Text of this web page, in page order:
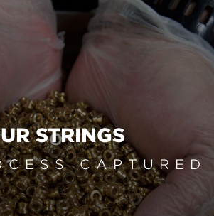
STRINGS
CAPTURED